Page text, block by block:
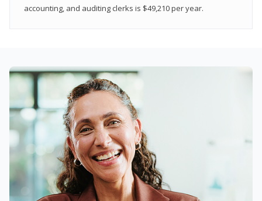
accounting, and auditing clerks is $49,210 per year.